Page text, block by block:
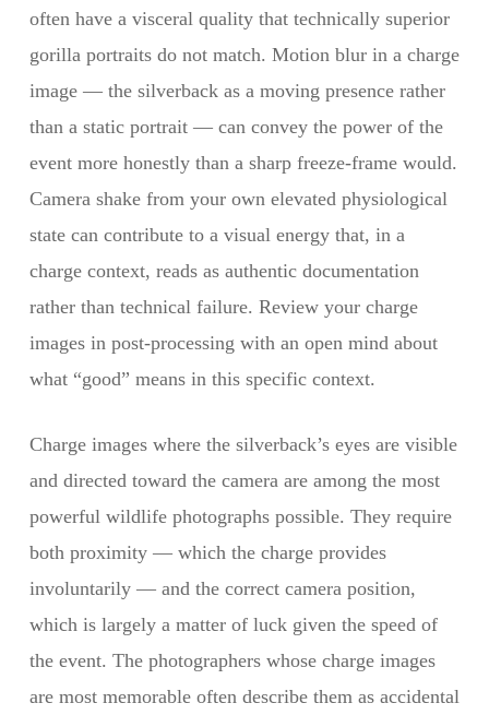
often have a visceral quality that technically superior
gorilla portraits do not match. Motion blur in a charge
image — the silverback as a moving presence rather
than a static portrait — can convey the power of the
event more honestly than a sharp freeze-frame would.
Camera shake from your own elevated physiological
state can contribute to a visual energy that, in a
charge context, reads as authentic documentation
rather than technical failure. Review your charge
images in post-processing with an open mind about
what “good” means in this specific context.
Charge images where the silverback’s eyes are visible
and directed toward the camera are among the most
powerful wildlife photographs possible. They require
both proximity — which the charge provides
involuntarily — and the correct camera position,
which is largely a matter of luck given the speed of
the event. The photographers whose charge images
are most memorable often describe them as accidental